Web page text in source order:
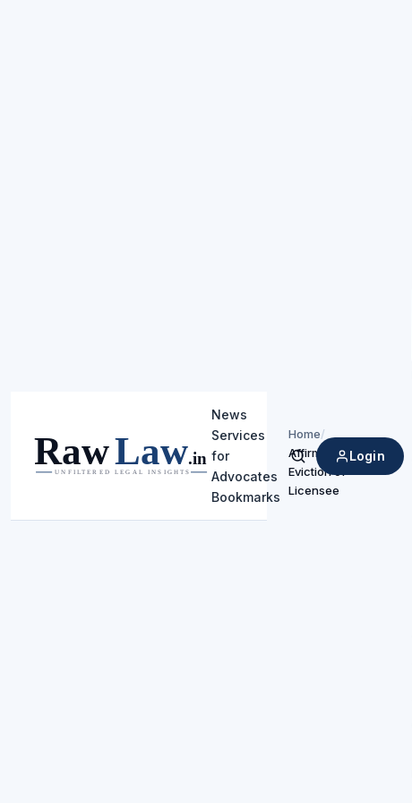
News
Services
for
Advocates
Bookmarks
Search
Login
Home/
Affirms
Eviction of
Licensee